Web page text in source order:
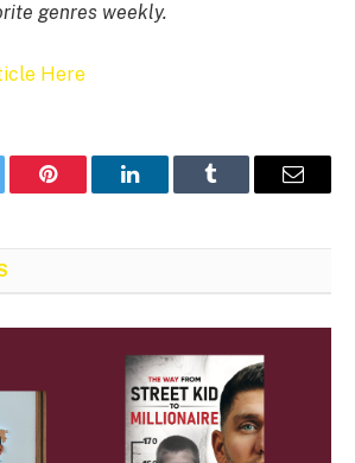
genres weekly.
Here
Pinterest LinkedInTumblr Email